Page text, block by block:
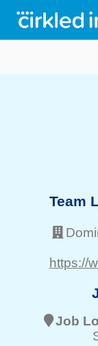
Team
https://
Job